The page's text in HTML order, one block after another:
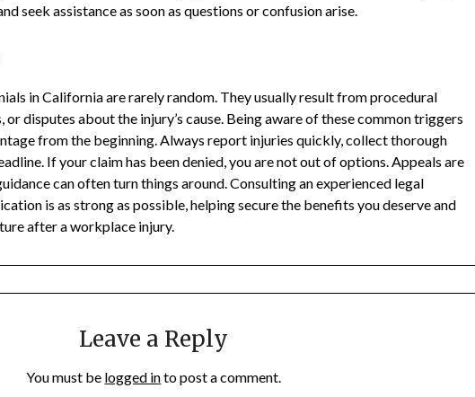
seek assistance as soon as questions or confusion arise.
in California are rarely random. They usually result from procedural
disputes about the injury’s cause. Being aware of these common triggers
from the beginning. Always report injuries quickly, collect thorough
If your claim has been denied, you are not out of options. Appeals are
can often turn things around. Consulting an experienced legal
is as strong as possible, helping secure the benefits you deserve and
after a workplace injury.
Leave a Reply
You must be logged into post a comment.